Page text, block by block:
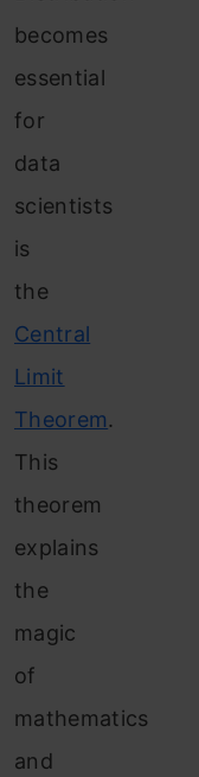
becomes
essential
for
data
scientists
is
the
Central
Limit
Theorem.
This
theorem
explains
the
magic
of
mathematics
and